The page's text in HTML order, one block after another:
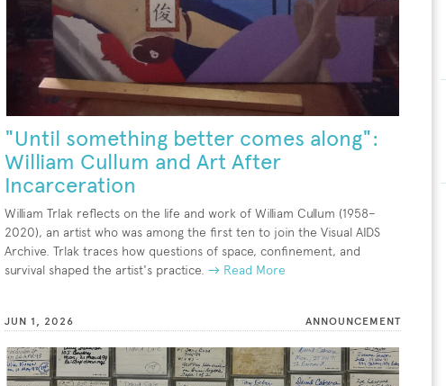
"Until something better comes along":
William Cullum and Art After
Incarceration
William Trlak reflects on the life and work of William Cullum (1958–
2020), an artist who was among the first ten to join the Visual AIDS
Archive. Trlak traces how questions of space, confinement, and
survival shaped the artist's practice. → Read More
JUN 1, 2026 ANNOUNCEMENT